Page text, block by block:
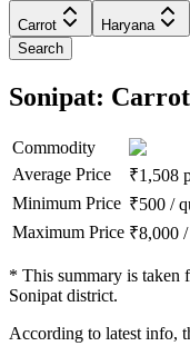
Carrot Haryana
Search
Sonipat:
Commodity
Average Price
₹1,508
Minimum Price ₹500 /
Maximum Price ₹8,000 /
* This summary is taken
Sonipat district.
According to latest info,